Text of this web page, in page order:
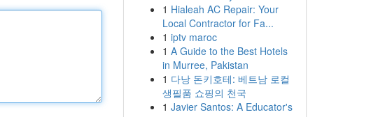
1 Hialeah AC Repair: Your
Local Contractor for Fa...
1 iptv maroc
1 A Guide to the Best Hotels
in Murree, Pakistan
1 다낭 돈키호테: 베트남 로컬
생필품 쇼핑의 천국
1 Javier Santos: A Educator's